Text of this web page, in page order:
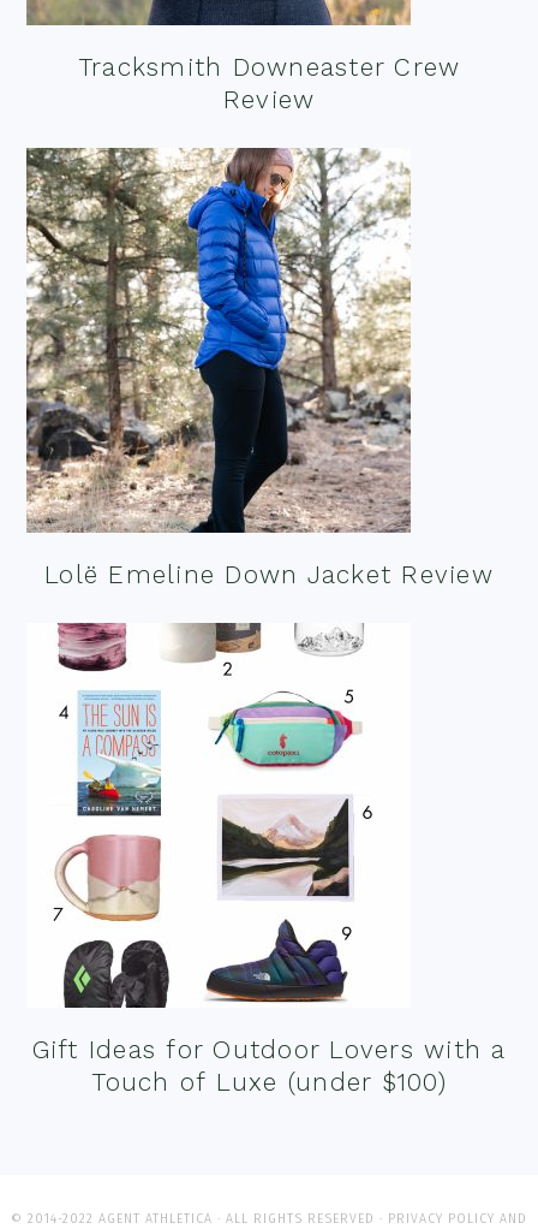
Tracksmith Downeaster Crew
Review
Lolë Emeline Down Jacket Review
Gift Ideas for Outdoor Lovers with a
Touch of Luxe (under $100)
© 2014-2022 AGENT ATHLETICA · ALL RIGHTS RESERVED · PRIVACY POLICY AND